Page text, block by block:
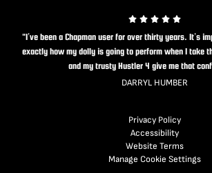
"I’ve been a Chapman user for over thirty years. It’s
exactly how my dolly is going to perform when I take
and my trusty Hustler 4 give me that
DARRYL HUMBER
Privacy Policy
Accessibility
Website Terms
Manage Cookie Settings